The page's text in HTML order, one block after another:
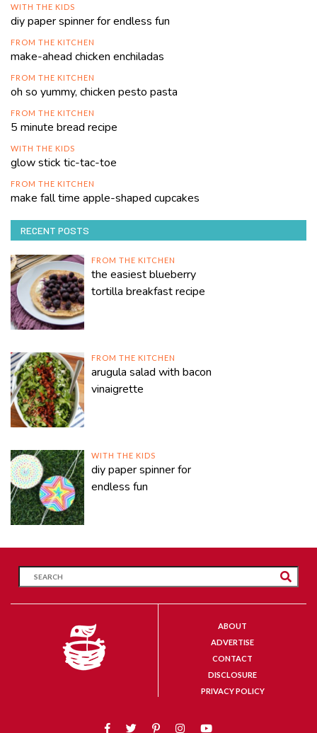
WITH THE KIDS
diy paper spinner for endless fun
FROM THE KITCHEN
make-ahead chicken enchiladas
FROM THE KITCHEN
oh so yummy, chicken pesto pasta
FROM THE KITCHEN
5 minute bread recipe
WITH THE KIDS
glow stick tic-tac-toe
FROM THE KITCHEN
make fall time apple-shaped cupcakes
RECENT POSTS
FROM THE KITCHEN
the easiest blueberry
tortilla breakfast recipe
FROM THE KITCHEN
arugula salad with bacon
vinaigrette
WITH THE KIDS
diy paper spinner for
endless fun
ABOUT
ADVERTISE
CONTACT
DISCLOSURE
PRIVACY POLICY